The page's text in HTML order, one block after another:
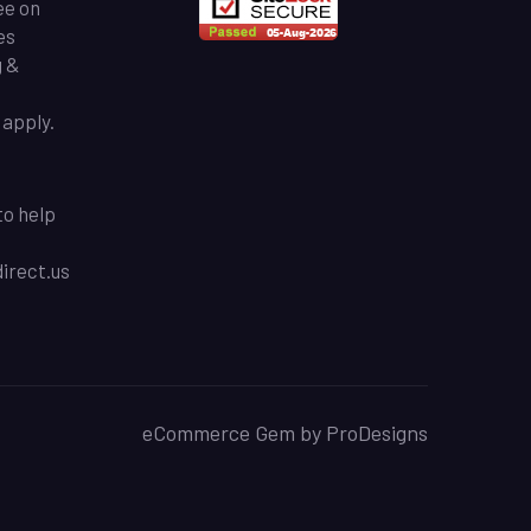
on
&
help
eCommerce Gem by ProDesigns